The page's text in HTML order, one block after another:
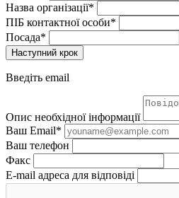
Назва організації*
ПІБ контактної особи*
Посада*
Наступний крок
Введіть email
Опис необхідної інформації
Ваш Email*
Ваш телефон
Факс
E-mail адреса для відповіді